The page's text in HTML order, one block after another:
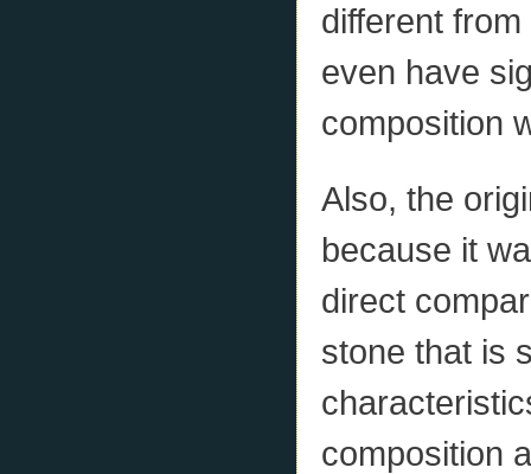
different
even have
composition
Also, the
because it
direct
stone that is
composition